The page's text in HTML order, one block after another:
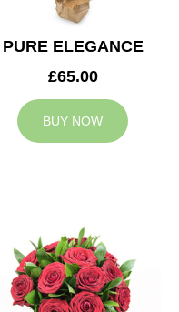
PURE ELEGANCE
£65.00
BUY NOW